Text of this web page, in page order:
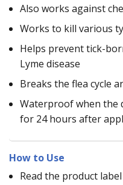
Also works against
Works to kill various
Helps prevent tick-
Lyme disease
Breaks the flea cycle
Waterproof when the
for 24 hours after
How to Use
Read the product